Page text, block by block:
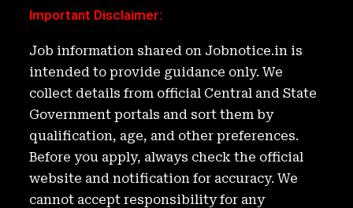
k
e
d
I
n
c
e
b
o
o
k
it
t
e
r
ar
e
Important Disclaimer:
Job information shared on Jobnotice.in is
intended to provide guidance only. We
collect details from official Central and State
Government portals and sort them by
qualification, age, and other preferences.
Before you apply, always check the official
website and notification for accuracy. We
cannot accept responsibility for any